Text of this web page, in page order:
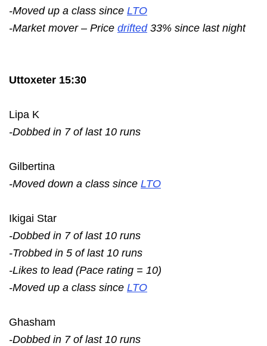
-Moved up a class since LTO
-Market mover – Price drifted33% since last night
Uttoxeter 15:30
Lipa K
-Dobbed in 7 of last 10 runs
Gilbertina
-Moved down a class since LTO
Ikigai Star
-Dobbed in 7 of last 10 runs
-Trobbed in 5 of last 10 runs
-Likes to lead (Pace rating = 10)
-Moved up a class since LTO
Ghasham
-Dobbed in 7 of last 10 runs